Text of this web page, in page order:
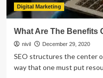
Digital Marketing
What Are The Benefits
nivil December 29, 2020
SEO structures the center
way that one must put